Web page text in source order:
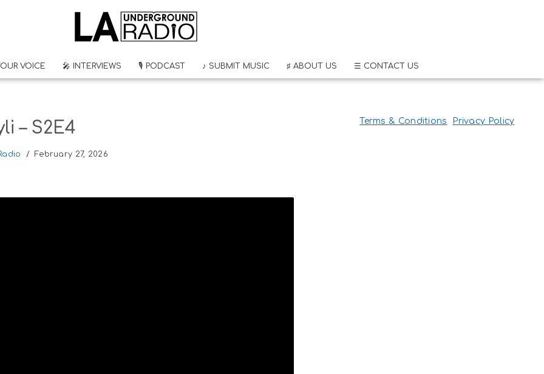
VOICE 🎤 INTERVIEWS 🎙 PODCAST ♪ SUBMIT MUSIC ♯ ABOUT US ☰ CONTACT US
– S2E4
February 27, 2026
Terms & Conditions Privacy Policy